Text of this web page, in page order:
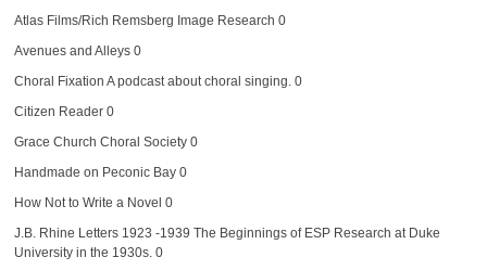
Atlas Films/Rich Remsberg Image Research 0
Avenues and Alleys0
Choral Fixation A podcast about choral singing. 0
Citizen Reader0
Grace Church Choral Society0
Handmade on Peconic Bay0
How Not to Write a Novel 0
J.B. Rhine Letters 1923 -1939 The Beginnings of ESP Research at Duke
University in the 1930s. 0